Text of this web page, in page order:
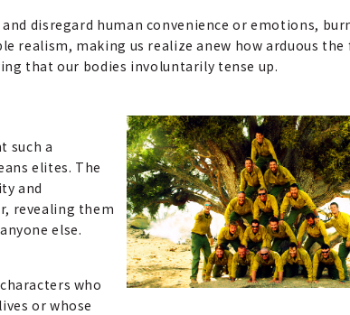
disregard human convenience or emotions,
realism, making us realize anew how arduous
that our bodies involuntarily tense up.
such a
elites. The
and
revealing them
else.
who
or whose